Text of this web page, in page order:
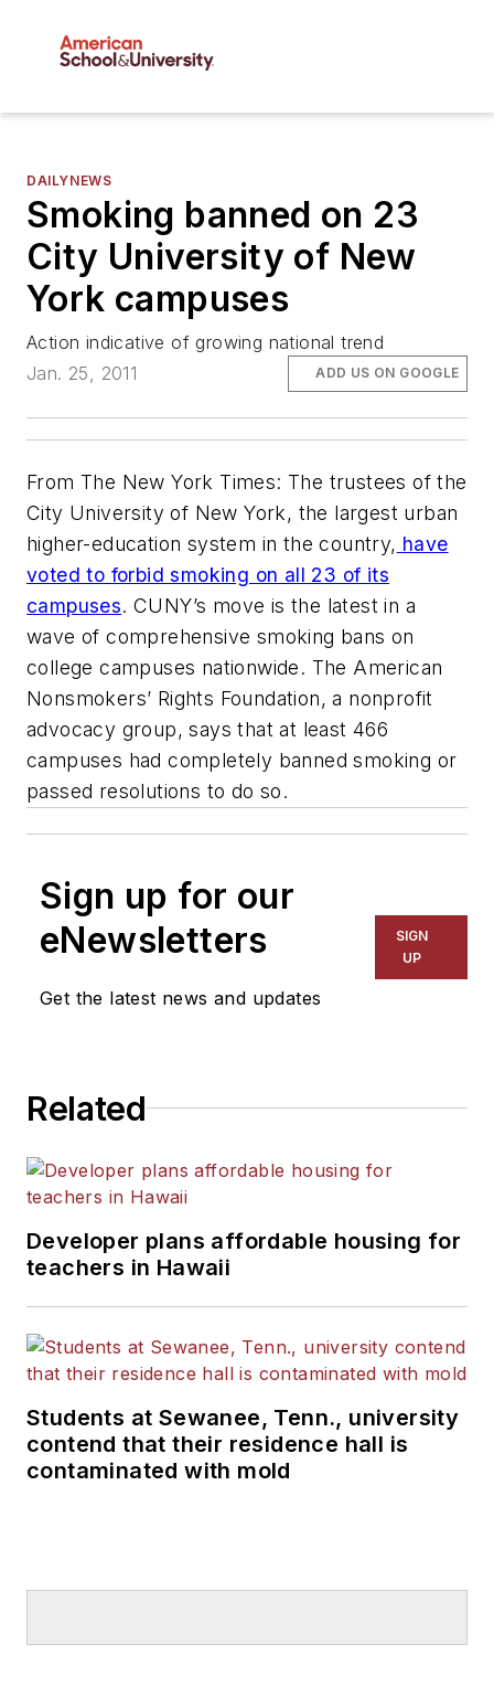
DAILYNEWS
Smoking banned on 23
City University of New
York campuses
Action indicative of growing national trend
Jan. 25, 2011
ADD US ON GOOGLE
From The New York Times: The trustees of the
City University of New York, the largest urban
higher-education system in the country, have
voted to forbid smoking on all 23 of its
campuses. CUNY’s move is the latest in a
wave of comprehensive smoking bans on
college campuses nationwide. The American
Nonsmokers’ Rights Foundation, a nonprofit
advocacy group, says that at least 466
campuses had completely banned smoking or
passed resolutions to do so.
Sign up for our
eNewsletters
Get the latest news and updates
SIGN
UP
Related
Developer plans affordable housing for
teachers in Hawaii
Students at Sewanee, Tenn., university
contend that their residence hall is
contaminated with mold